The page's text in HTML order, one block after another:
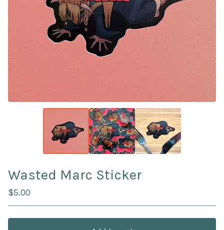
Wasted Marc Sticker
$5.00